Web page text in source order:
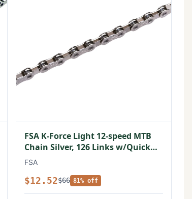
FSA K-Force Light 12-speed MTB
Chain Silver, 126 Links w/Quick
Link
FSA
$12.52$66 81% off